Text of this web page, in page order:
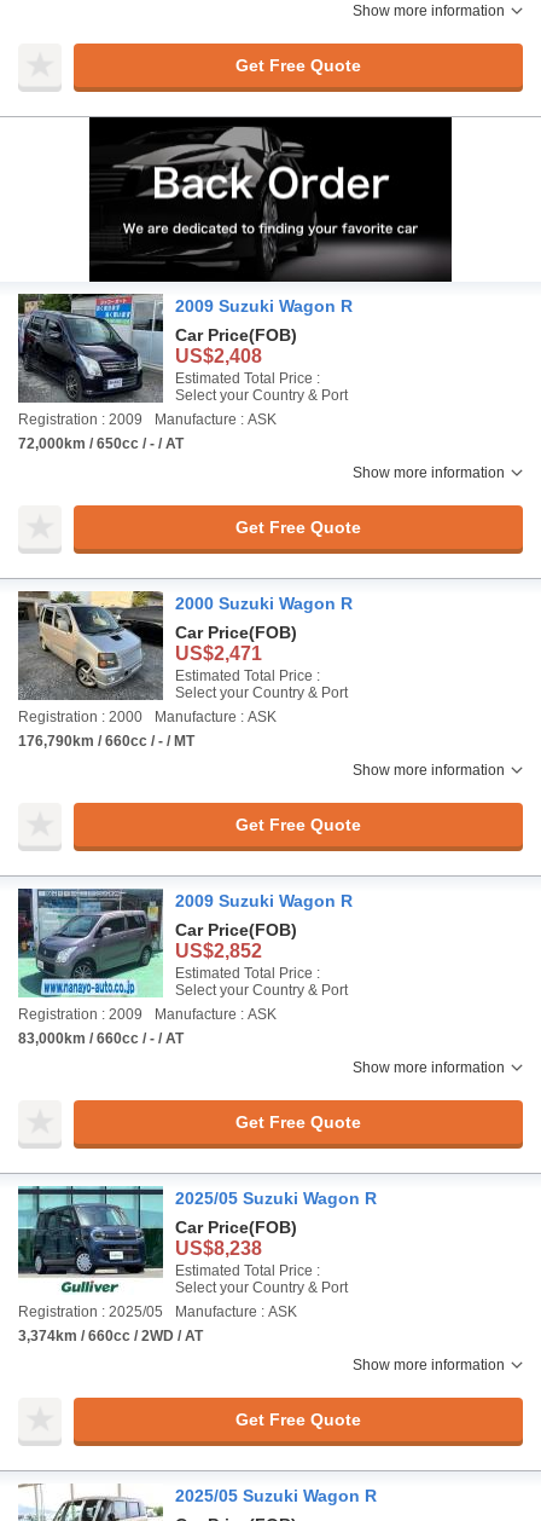
Show more information
Get Free Quote
2009 Suzuki Wagon R
Car Price(FOB)
US$2,408
Estimated Total Price :
Select your Country & Port
Registration : 2009
Manufacture : ASK
72,000km / 650cc / - / AT
Show more information
Get Free Quote
2000 Suzuki Wagon R
Car Price(FOB)
US$2,471
Estimated Total Price :
Select your Country & Port
Registration : 2000
Manufacture : ASK
176,790km / 660cc / - / MT
Show more information
Get Free Quote
2009 Suzuki Wagon R
Car Price(FOB)
US$2,852
Estimated Total Price :
Select your Country & Port
Registration : 2009
Manufacture : ASK
83,000km / 660cc / - / AT
Show more information
Get Free Quote
2025/05 Suzuki Wagon R
Car Price(FOB)
US$8,238
Estimated Total Price :
Select your Country & Port
Registration : 2025/05
Manufacture : ASK
3,374km / 660cc / 2WD / AT
Show more information
Get Free Quote
2025/05 Suzuki Wagon R